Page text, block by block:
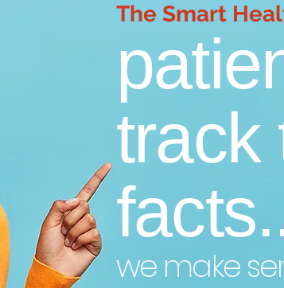
The Smart
track
we make